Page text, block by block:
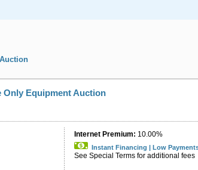
Only Equipment Auction
Internet Premium: 10.00%
Instant Financing | Low
See Special Terms for additional fees